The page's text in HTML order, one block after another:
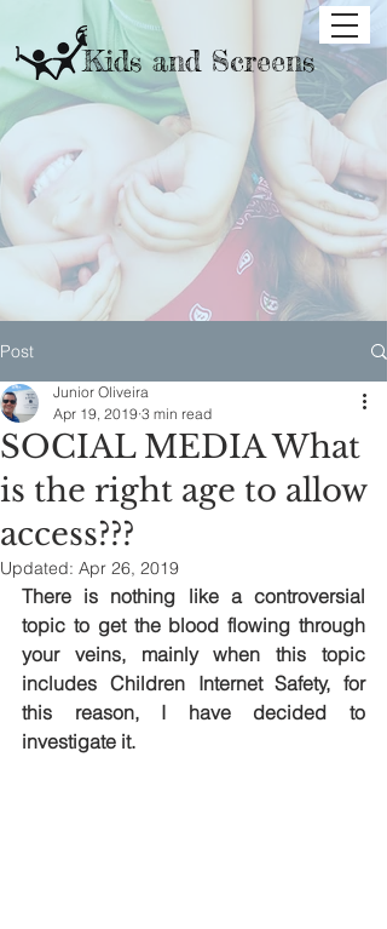
Kids and Screens
Post
SOCIAL MEDIA What
is the right age to allow
access???
Junior Oliveira
Apr 19, 2019 3 min read
Updated: Apr 26, 2019
There is nothing like a controversial
topic to get the blood flowing through
your veins, mainly when this topic
includes Children Internet Safety, for
this reason, I have decided to
investigate it.